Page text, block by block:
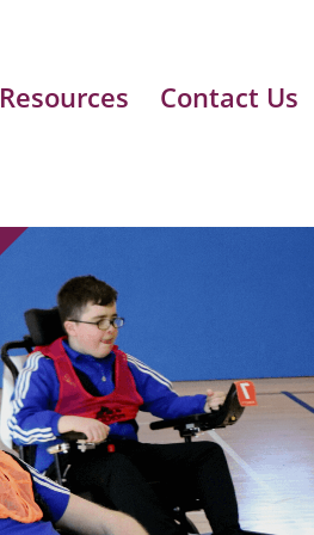
Resources Contact Us